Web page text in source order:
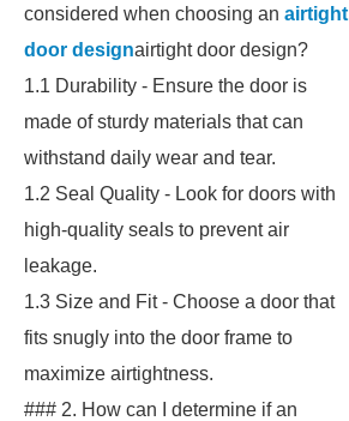
considered when choosing an airtight
door designairtight door design?
1.1 Durability - Ensure the door is
made of sturdy materials that can
withstand daily wear and tear.
1.2 Seal Quality - Look for doors with
high-quality seals to prevent air
leakage.
1.3 Size and Fit - Choose a door that
fits snugly into the door frame to
maximize airtightness.
### 2. How can I determine if an